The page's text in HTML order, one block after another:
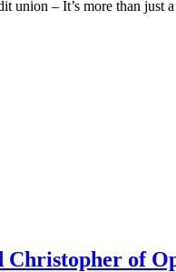
union – It’s more than
of